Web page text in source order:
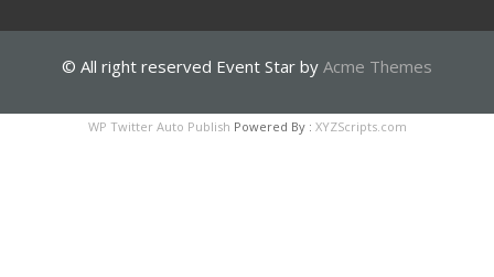
© All right reserved Event Star by Acme Themes
WP Twitter Auto Publish Powered By : XYZScripts.com